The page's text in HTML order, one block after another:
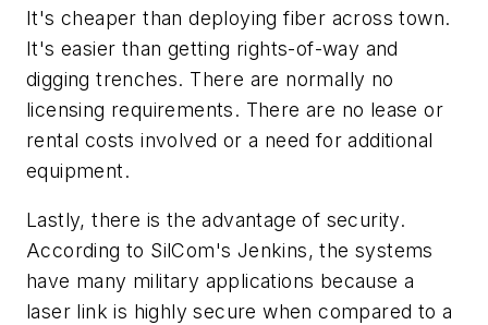
It's cheaper than deploying fiber across town.
It's easier than getting rights-of-way and
digging trenches. There are normally no
licensing requirements. There are no lease or
rental costs involved or a need for additional
equipment.
Lastly, there is the advantage of security.
According to SilCom's Jenkins, the systems
have many military applications because a
laser link is highly secure when compared to a